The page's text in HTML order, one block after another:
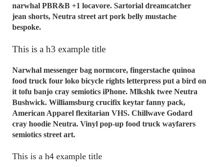
narwhal PBR&B +1 locavore. Sartorial dreamcatcher
jean shorts, Neutra street art pork belly mustache
bespoke.
This is a h3 example title
Narwhal messenger bag normcore, fingerstache quinoa
food truck four loko bicycle rights letterpress put a bird on
it tofu banjo cray semiotics iPhone. Mlkshk twee Neutra
Bushwick. Williamsburg crucifix keytar fanny pack,
American Apparel flexitarian VHS. Chillwave Godard
cray hoodie Neutra. Vinyl pop-up food truck wayfarers
semiotics street art.
This is a h4 example title